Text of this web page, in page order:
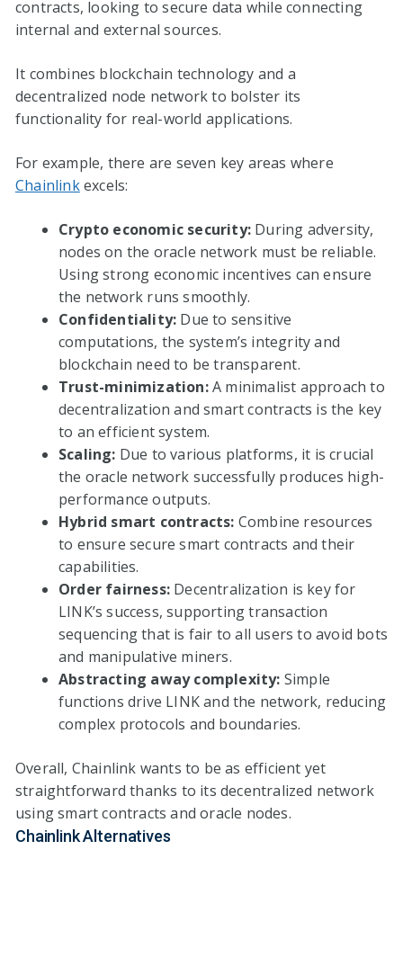
contracts, looking to secure data while connecting
internal and external sources.
It combines blockchain technology and a
decentralized node network to bolster its
functionality for real-world applications.
For example, there are seven key areas where
Chainlinkexcels:
Crypto economic security: During adversity,
nodes on the oracle network must be reliable.
Using strong economic incentives can ensure
the network runs smoothly.
Confidentiality: Due to sensitive
computations, the system’s integrity and
blockchain need to be transparent.
Trust-minimization:A minimalist approach to
decentralization and smart contracts is the key
to an efficient system.
Scaling: Due to various platforms, it is crucial
the oracle network successfully produces high-
performance outputs.
Hybrid smart contracts: Combine resources
to ensure secure smart contracts and their
capabilities.
Order fairness: Decentralization is key for
LINK’s success, supporting transaction
sequencing that is fair to all users to avoid bots
and manipulative miners.
Abstracting away complexity: Simple
functions drive LINK and the network, reducing
complex protocols and boundaries.
Overall, Chainlink wants to be as efficient yet
straightforward thanks to its decentralized network
using smart contracts and oracle nodes.
Chainlink Alternatives